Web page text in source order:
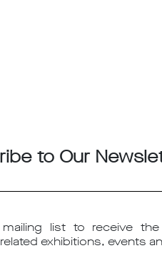
to Our
list to receive
exhibitions, events